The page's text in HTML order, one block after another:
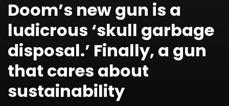
Doom’s new gun is a
ludicrous ‘skull garbage
disposal.’ Finally, a gun
that cares about
sustainability